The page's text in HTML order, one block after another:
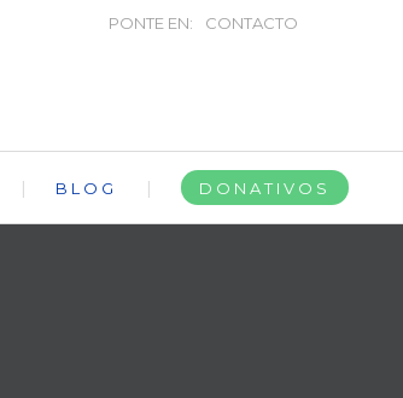
PONTE EN: CONTACTO
BLOG DONATIVOS